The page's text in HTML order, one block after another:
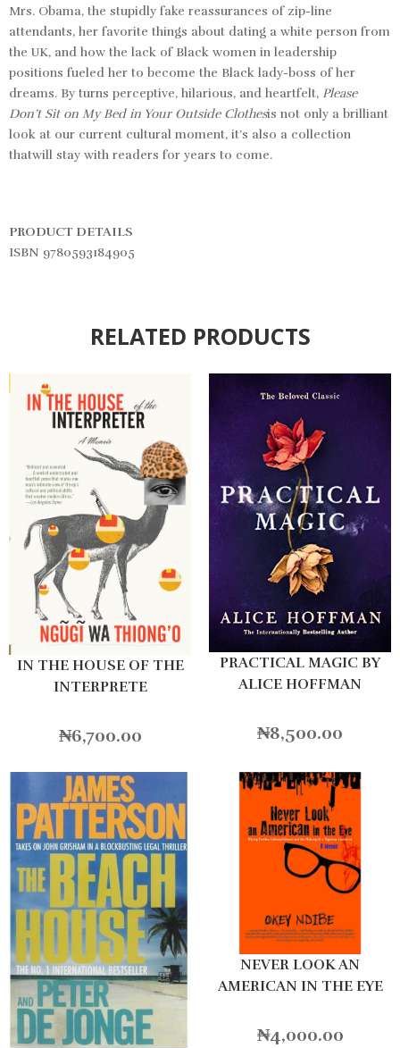
Mrs. Obama, the stupidly fake reassurances of zip-line
attendants, her favorite things about dating a white person from
the UK, and how the lack of Black women in leadership
positions fueled her to become the Black lady-boss of her
dreams. By turns perceptive, hilarious, and heartfelt, Please
Don’t Sit on My Bed in Your Outside Clothesis not only a brilliant
look at our current cultural moment, it’s also a collection
thatwill stay with readers for years to come.
PRODUCT DETAILS
ISBN 9780593184905
RELATED PRODUCTS
IN THE HOUSE OF THE
INTERPRETE
₦6,700.00
PRACTICAL MAGIC BY
ALICE HOFFMAN
₦8,500.00
NEVER LOOK AN
AMERICAN IN THE EYE
₦4,000.00